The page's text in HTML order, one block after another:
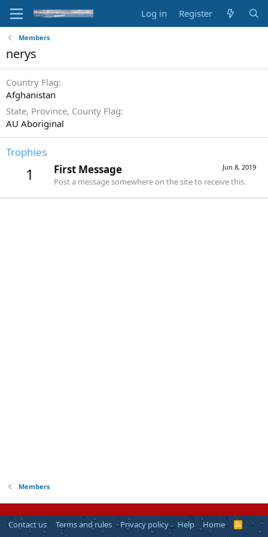
Log in Register
Members
nerys
Country Flag
Afghanistan
State, Province, County Flag
AU Aboriginal
Trophies
1 Jun 8, 2019
First Message
Post a message somewhere on the site to receive this.
Members
Contact us Terms and rules Privacy policy Help Home
R
S